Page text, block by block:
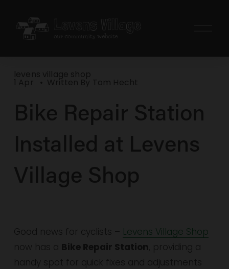
u
Bike Repair Station
Installed at Levens
Village Shop
levens village shop
1 Apr Written By Tom Hecht
Good news for cyclists – Levens Village Shop
now has a Bike Repair Station, providing a
handy spot for quick fixes and adjustments